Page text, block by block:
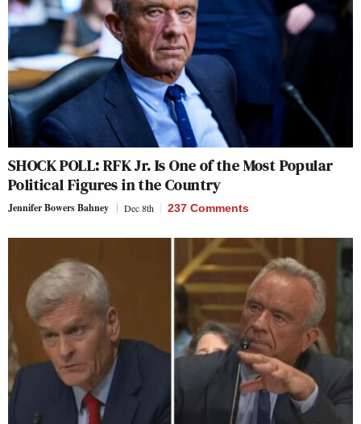
SHOCK POLL: RFK Jr. Is One of the Most Popular
Political Figures in the Country
Jennifer Bowers Bahney Dec 8th 237 Comments